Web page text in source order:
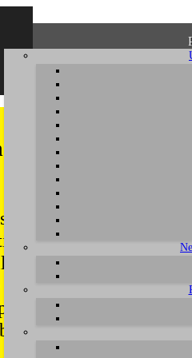
Privacy Policy
functions of this
that are outlined
be displayed from
use of cookies.
log and
saved and